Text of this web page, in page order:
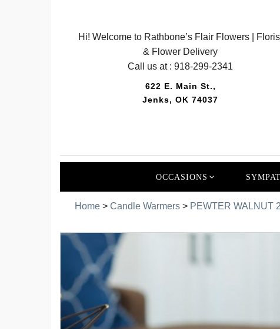
Hi! Welcome to Rathbone’s Flair Flowers |
& Flower Delivery
Call us at :918-299-2341
622 E. Main St.,
Jenks, OK 74037
OCCASIONS
Home > Candle Warmers > PEWTER WALNUT